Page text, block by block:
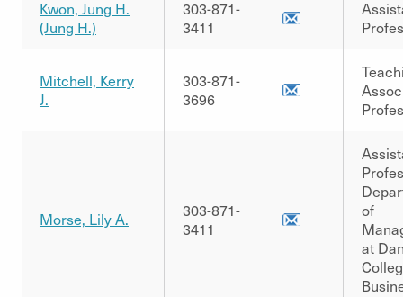
Kwon, Jung H.
(Jung H.)
303-871-
3411
Mitchell, Kerry
J.
303-871-
3696
Morse, Lily A.
303-871-
3411
of
at